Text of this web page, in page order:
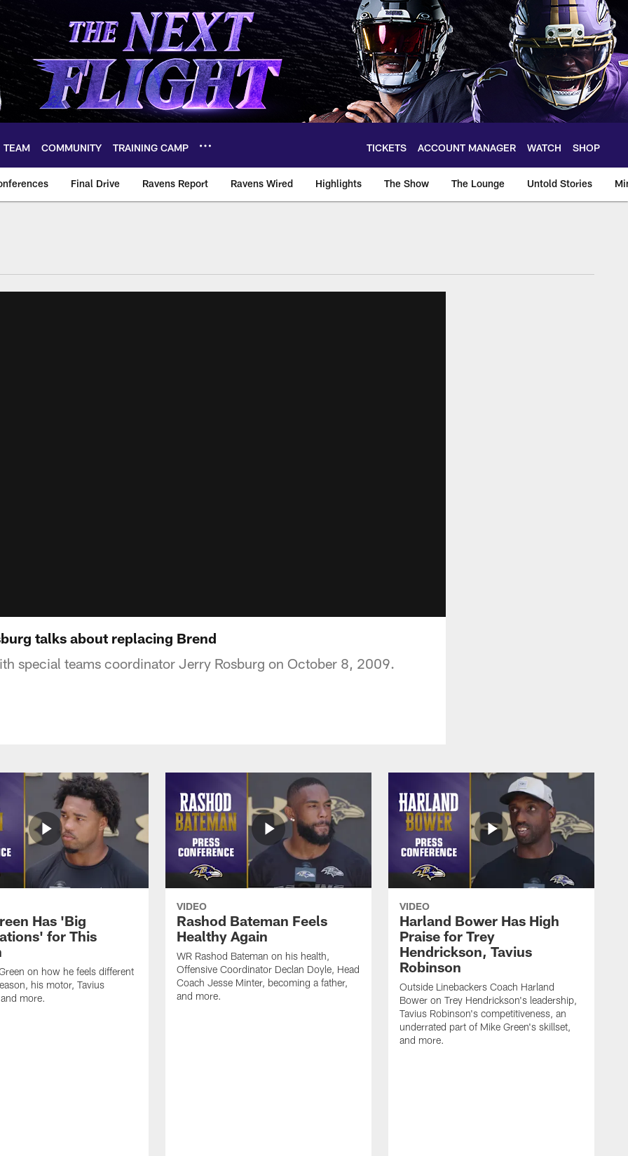
TEAM COMMUNITY TRAINING CAMP TICKETS ACCOUNT MANAGER WATCH SHOP
Final Drive Ravens Report Ravens Wired Highlights The Show The Lounge Untold Stories
talks about replacing Brend
special teams coordinator Jerry Rosburg on October 8, 2009.
Has 'Big
for This
on how he feels different
his motor, Tavius
more.
VIDEO
Rashod Bateman Feels
Healthy Again
WR Rashod Bateman on his health,
Offensive Coordinator Declan Doyle, Head
Coach Jesse Minter, becoming a father,
and more.
VIDEO
Harland Bower Has High
Praise for Trey
Hendrickson, Tavius
Robinson
Outside Linebackers Coach Harland
Bower on Trey Hendrickson's leadership,
Tavius Robinson's competitiveness, an
underrated part of Mike Green's skillset,
and more.